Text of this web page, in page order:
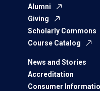
Alumni
Giving
Scholarly Commons
Course Catalog
News and Stories
Accreditation
Consumer